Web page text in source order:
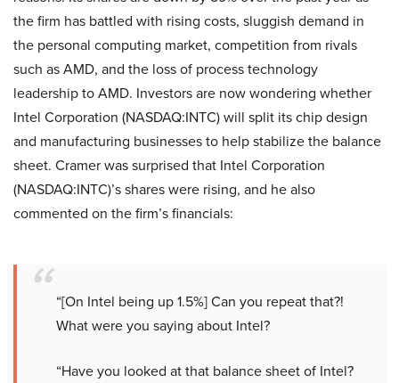
the firm has battled with rising costs, sluggish demand in
the personal computing market, competition from rivals
such as AMD, and the loss of process technology
leadership to AMD. Investors are now wondering whether
Intel Corporation (NASDAQ:INTC) will split its chip design
and manufacturing businesses to help stabilize the balance
sheet. Cramer was surprised that Intel Corporation
(NASDAQ:INTC)’s shares were rising, and he also
commented on the firm’s financials:
“[On Intel being up 1.5%] Can you repeat that?!
What were you saying about Intel?
“Have you looked at that balance sheet of Intel?